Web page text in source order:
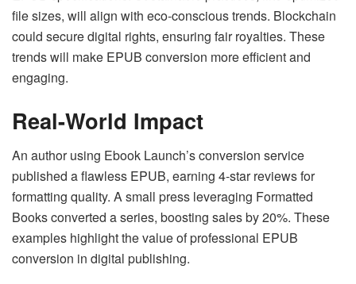
file sizes, will align with eco-conscious trends. Blockchain
could secure digital rights, ensuring fair royalties. These
trends will make EPUB conversion more efficient and
engaging.
Real-World Impact
An author using Ebook Launch’s conversion service
published a flawless EPUB, earning 4-star reviews for
formatting quality. A small press leveraging Formatted
Books converted a series, boosting sales by 20%. These
examples highlight the value of professional EPUB
conversion in digital publishing.